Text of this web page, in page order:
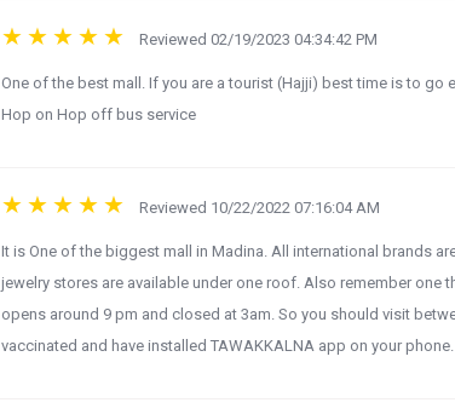
Reviewed 02/19/2023 04:34:42 PM
One of the best mall. If you are a tourist (Hajji) best time is to go
Hop on Hop off bus service
Reviewed 10/22/2022 07:16:04 AM
It is One of the biggest mall in Madina. All international brands
jewelry stores are available under one roof. Also remember one
opens around 9 pm and closed at 3am. So you should visit
vaccinated and have installed TAWAKKALNA app on your phone.